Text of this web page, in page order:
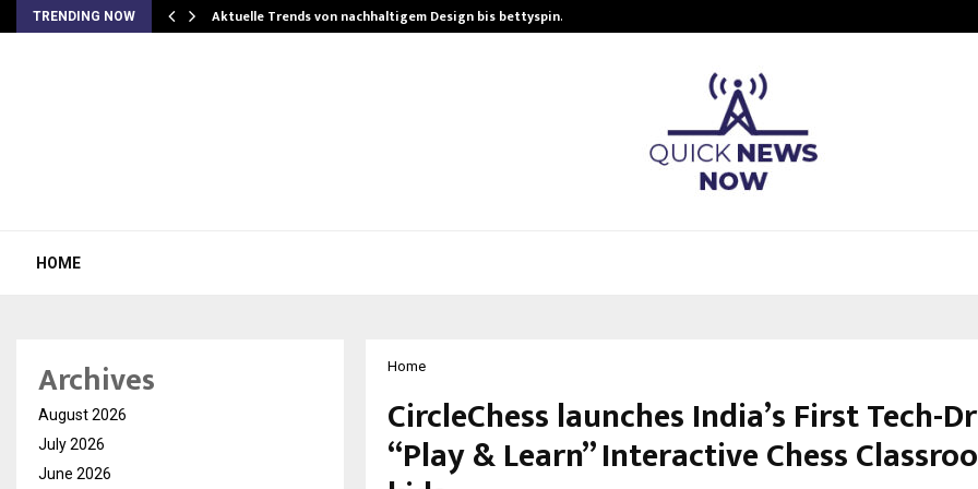
TRENDING NOW Aktuelle Trends von nachhaltigem Design bis bettyspin…
HOME
Home
CircleChess launches India’s First Tech-
“Play & Learn” Interactive Chess
Archives
August 2026
July 2026
June 2026